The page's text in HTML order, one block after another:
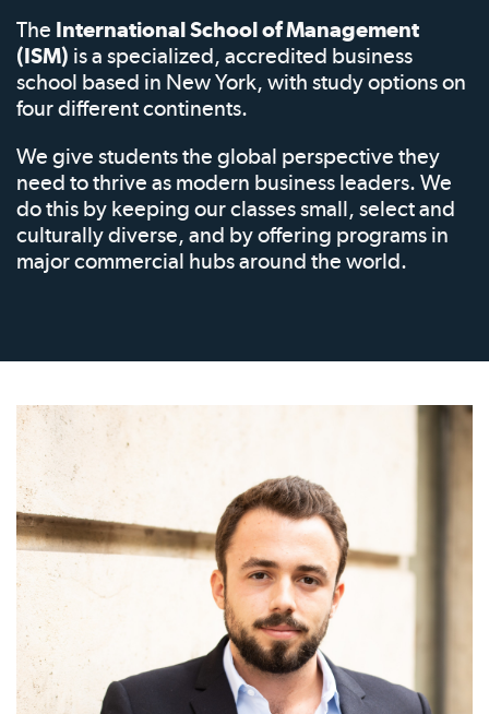
The International School of Management
(ISM) is a specialized, accredited business
school based in New York, with study options on
four different continents.
We give students the global perspective they
need to thrive as modern business leaders. We
do this by keeping our classes small, select and
culturally diverse, and by offering programs in
major commercial hubs around the world.